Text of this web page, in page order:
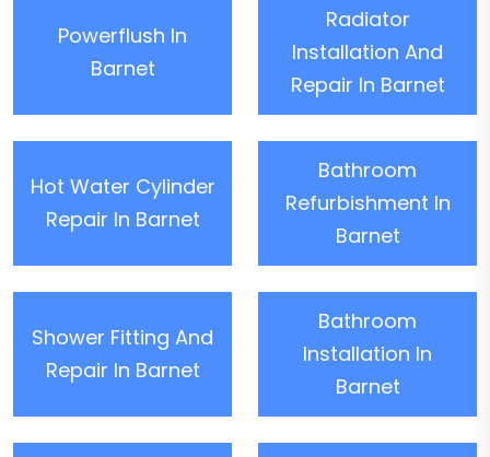
Powerflush In
Barnet
Radiator
Installation And
Repair In Barnet
Hot Water Cylinder
Repair In Barnet
Bathroom
Refurbishment In
Barnet
Shower Fitting And
Repair In Barnet
Bathroom
Installation In
Barnet